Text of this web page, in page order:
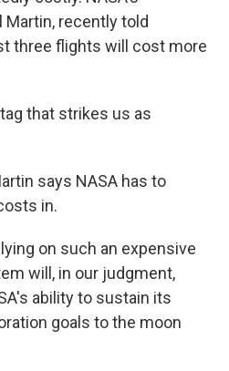
Martin, recently told
three flights will cost more
tag that strikes us as
says NASA has to
in.
on such an expensive
will, in our judgment,
ability to sustain its
goals to the moon